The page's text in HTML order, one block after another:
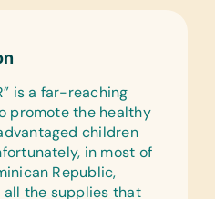
is a far-reaching
promote the healthy
children
in most of
Republic,
all the supplies that